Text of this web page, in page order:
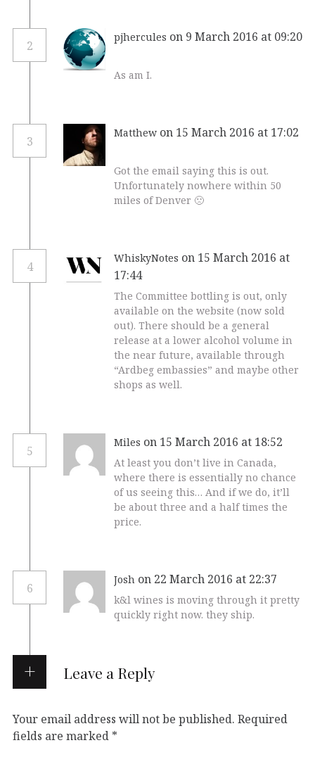
2
pjhercules on 9 March 2016 at 09:20
As am I.
3
Matthew on 15 March 2016 at 17:02
Got the email saying this is out.
Unfortunately nowhere within 50
miles of Denver 🙁
4
WhiskyNotes on 15 March 2016 at
17:44
The Committee bottling is out, only
available on the website (now sold
out). There should be a general
release at a lower alcohol volume in
the near future, available through
“Ardbeg embassies” and maybe other
shops as well.
5
Miles on 15 March 2016 at 18:52
At least you don’t live in Canada,
where there is essentially no chance
of us seeing this… And if we do, it’ll
be about three and a half times the
price.
6
Josh on 22 March 2016 at 22:37
k&l wines is moving through it pretty
quickly right now. they ship.
Leave a Reply
Your email address will not be published. Required
fields are marked *